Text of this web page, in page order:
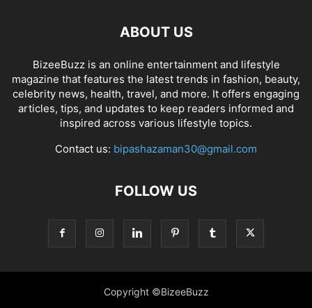
ABOUT US
BizeeBuzz is an online entertainment and lifestyle
magazine that features the latest trends in fashion, beauty,
celebrity news, health, travel, and more. It offers engaging
articles, tips, and updates to keep readers informed and
inspired across various lifestyle topics.
Contact us: bipashazaman30@gmail.com
FOLLOW US
Copyright ©BizeeBuzz